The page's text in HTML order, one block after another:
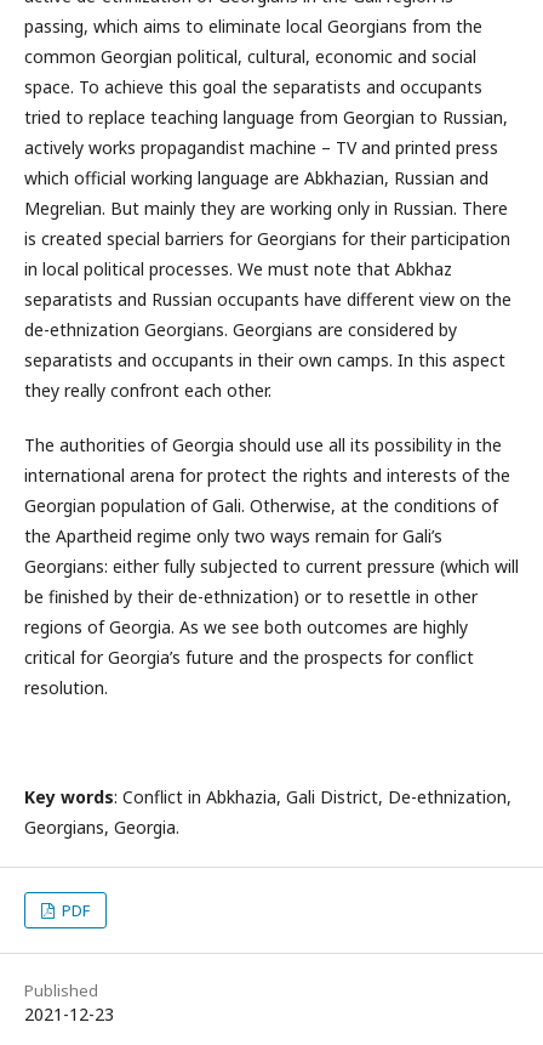
passing, which aims to eliminate local Georgians from the
common Georgian political, cultural, economic and social
space. To achieve this goal the separatists and occupants
tried to replace teaching language from Georgian to Russian,
actively works propagandist machine – TV and printed press
which official working language are Abkhazian, Russian and
Megrelian. But mainly they are working only in Russian. There
is created special barriers for Georgians for their participation
in local political processes. We must note that Abkhaz
separatists and Russian occupants have different view on the
de-ethnization Georgians. Georgians are considered by
separatists and occupants in their own camps. In this aspect
they really confront each other.
The authorities of Georgia should use all its possibility in the
international arena for protect the rights and interests of the
Georgian population of Gali. Otherwise, at the conditions of
the Apartheid regime only two ways remain for Gali’s
Georgians: either fully subjected to current pressure (which will
be finished by their de-ethnization) or to resettle in other
regions of Georgia. As we see both outcomes are highly
critical for Georgia’s future and the prospects for conflict
resolution.
Key words: Conflict in Abkhazia, Gali District, De-ethnization,
Georgians, Georgia.
PDF
Published
2021-12-23